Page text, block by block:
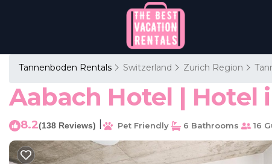
Tannenboden Rentals Switzerland Zurich Region
Aabach Hotel | Hotel
8.2(138 Reviews) Pet Friendly 6 Bathrooms 16